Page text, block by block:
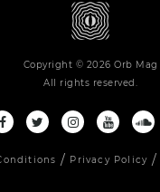
Copyright © 2026 Orb Mag
All rights reserved.
Privacy Policy